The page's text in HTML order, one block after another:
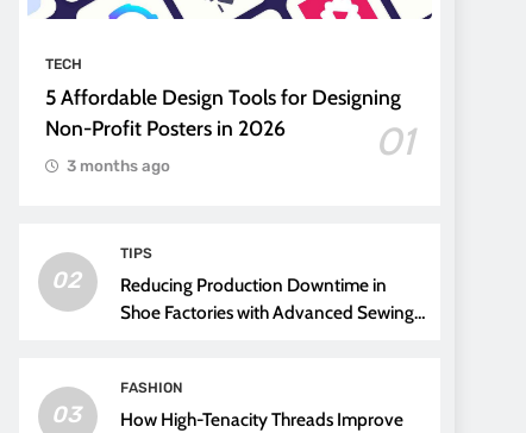
TECH
5 Affordable Design Tools for Designing
Non-Profit Posters in 2026
01
3 months ago
02
TIPS
Reducing Production Downtime in
Shoe Factories with Advanced Sewing
03
FASHION
How High-Tenacity Threads Improve